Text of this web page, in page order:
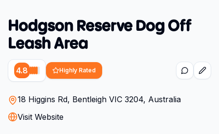
Hodgson Reserve Dog Off
Leash Area
4.8 Highly Rated
18 Higgins Rd, Bentleigh VIC 3204, Australia
Visit Website